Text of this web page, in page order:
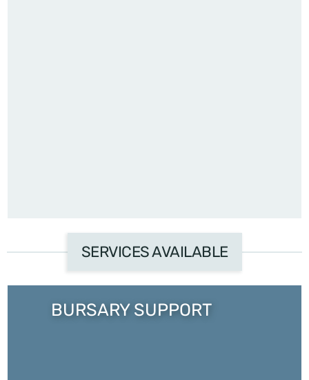
SERVICES AVAILABLE
BURSARY SUPPORT